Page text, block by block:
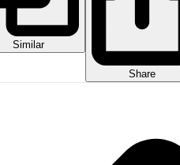
Similar
Share